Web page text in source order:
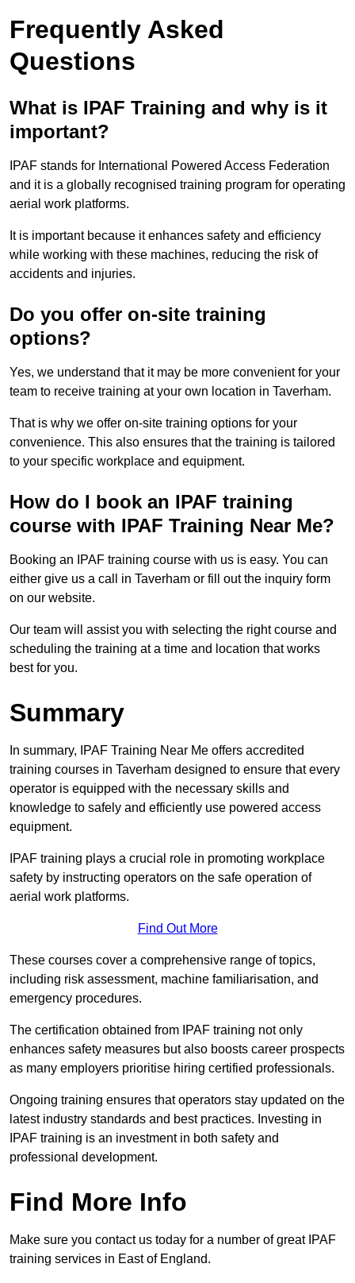
Frequently Asked
Questions
What is IPAF Training and why is it
important?
IPAF stands for International Powered Access Federation
and it is a globally recognised training program for operating
aerial work platforms.
It is important because it enhances safety and efficiency
while working with these machines, reducing the risk of
accidents and injuries.
Do you offer on-site training
options?
Yes, we understand that it may be more convenient for your
team to receive training at your own location in Taverham.
That is why we offer on-site training options for your
convenience. This also ensures that the training is tailored
to your specific workplace and equipment.
How do I book an IPAF training
course with IPAF Training Near Me?
Booking an IPAF training course with us is easy. You can
either give us a call in Taverham or fill out the inquiry form
on our website.
Our team will assist you with selecting the right course and
scheduling the training at a time and location that works
best for you.
Summary
In summary, IPAF Training Near Me offers accredited
training courses in Taverham designed to ensure that every
operator is equipped with the necessary skills and
knowledge to safely and efficiently use powered access
equipment.
IPAF training plays a crucial role in promoting workplace
safety by instructing operators on the safe operation of
aerial work platforms.
Find Out More
These courses cover a comprehensive range of topics,
including risk assessment, machine familiarisation, and
emergency procedures.
The certification obtained from IPAF training not only
enhances safety measures but also boosts career prospects
as many employers prioritise hiring certified professionals.
Ongoing training ensures that operators stay updated on the
latest industry standards and best practices. Investing in
IPAF training is an investment in both safety and
professional development.
Find More Info
Make sure you contact us today for a number of great IPAF
training services in East of England.